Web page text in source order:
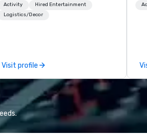
and facilitate custom executive
innovation tours, learning
delegations, incentive groups, and
corporate offsites. Whether your
group wants to think like a Silicon
Valley founder, explore the
mindsets driving the world's
fastest-growing companies, or
walk away with a practical
Activity
Hired Entertainment
Logistics/Decor
Visit profile